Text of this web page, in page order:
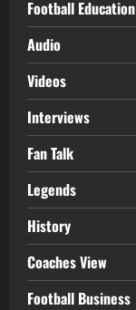
Football Education
Audio
Videos
Interviews
Fan Talk
Legends
History
Coaches View
Football Business